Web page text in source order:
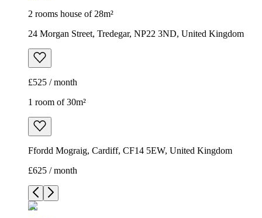
2 rooms house of 28m²
24 Morgan Street, Tredegar, NP22 3ND, United Kingdom
£525 / month
1 room of 30m²
Ffordd Mograig, Cardiff, CF14 5EW, United Kingdom
£625 / month